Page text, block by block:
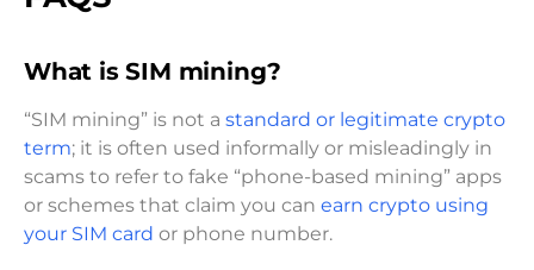
What is SIM mining?
“SIM mining” is not a standard or legitimate crypto
term; it is often used informally or misleadingly in
scams to refer to fake “phone-based mining” apps
or schemes that claim you can earn crypto using
your SIM card or phone number.